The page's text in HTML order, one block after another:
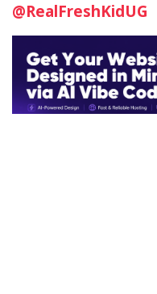
@RealFreshKidUG